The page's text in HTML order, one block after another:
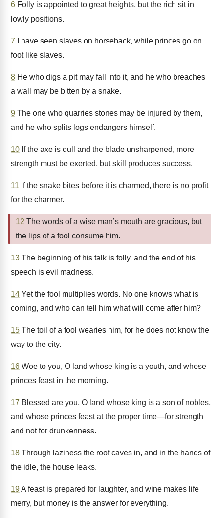
6 Folly is appointed to great heights, but the rich sit in
lowly positions.
7 I have seen slaves on horseback, while princes go on
foot like slaves.
8 He who digs a pit may fall into it, and he who breaches
a wall may be bitten by a snake.
9 The one who quarries stones may be injured by them,
and he who splits logs endangers himself.
10 If the axe is dull and the blade unsharpened, more
strength must be exerted, but skill produces success.
11 If the snake bites before it is charmed, there is no profit
for the charmer.
12 The words of a wise man’s mouth are gracious, but
the lips of a fool consume him.
13 The beginning of his talk is folly, and the end of his
speech is evil madness.
14 Yet the fool multiplies words. No one knows what is
coming, and who can tell him what will come after him?
15 The toil of a fool wearies him, for he does not know the
way to the city.
16 Woe to you, O land whose king is a youth, and whose
princes feast in the morning.
17 Blessed are you, O land whose king is a son of nobles,
and whose princes feast at the proper time—for strength
and not for drunkenness.
18 Through laziness the roof caves in, and in the hands of
the idle, the house leaks.
19A feast is prepared for laughter, and wine makes life
merry, but money is the answer for everything.